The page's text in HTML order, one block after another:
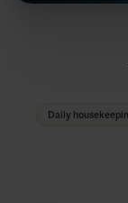
Daily